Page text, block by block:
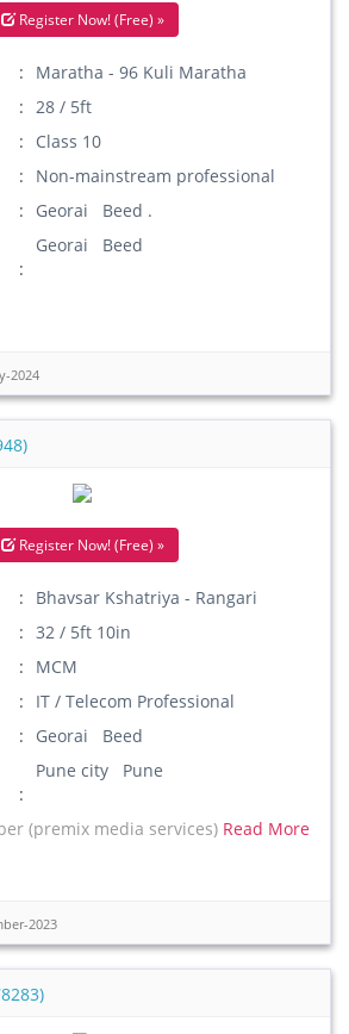
Register Now! (Free) »
Maratha - 96 Kuli Maratha
28 / 5ft
Class 10
Non-mainstream professional
Georai Beed .
Georai Beed
2024
Register Now! (Free) »
Bhavsar Kshatriya - Rangari
32 / 5ft 10in
MCM
IT / Telecom Professional
Georai Beed
Pune city Pune
(premix media services) Read More
2023